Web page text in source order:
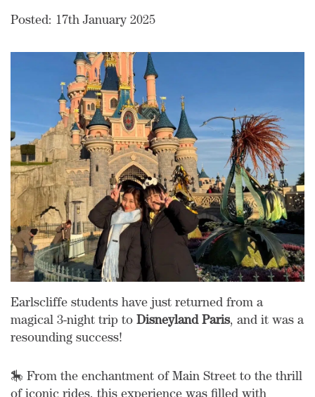
Posted: 17th January 2025
Earlscliffe students have just returned from a
magical 3-night trip to Disneyland Paris, and it was a
resounding success!
🎠 From the enchantment of Main Street to the thrill